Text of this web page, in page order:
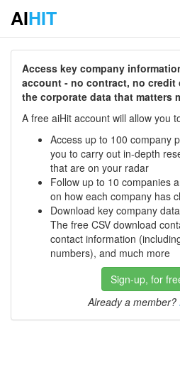
AIHIT
Access key company
account - no contract, no credit
the corporate data that matters
A free aiHit account will allow you
Access up to 100 company
you to carry out in-depth
that are on your radar
Follow up to 10 companies
on how each company has
Download key company
The free CSV download
contact information
numbers), and much more
Sign-up, for
Already a member?